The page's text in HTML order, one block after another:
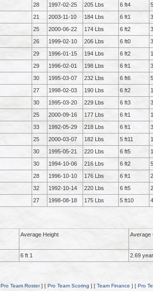
28 1997-02-25 205 Lbs 6 ft4
21 2003-11-10 184 Lbs 6 ft1
25 2000-06-22 174 Lbs 6 ft2
26 1999-02-10 206 Lbs 6 ft0
29 1996-01-15 194 Lbs 6 ft2
29 1996-02-01 198 Lbs 6 ft1
30 1995-03-07 232 Lbs 6 ft6
27 1998-02-03 190 Lbs 6 ft2
30 1995-03-20 229 Lbs 6 ft3
25 2000-09-16 177 Lbs 6 ft1
33 1992-05-29 218 Lbs 6 ft1
25 2000-03-07 182 Lbs 5 ft11
30 1995-05-21 220 Lbs 6 ft5
30 1994-10-06 216 Lbs 6 ft2
28 1996-10-10 176 Lbs 6 ft1
32 1992-10-14 220 Lbs 6 ft5
27 1998-08-18 175 Lbs 5 ft10
Average Height Average
6 ft 1 2.69
Pro Team Roster] [ Pro Team Scoring ] [ Team Finance ] [ Pro